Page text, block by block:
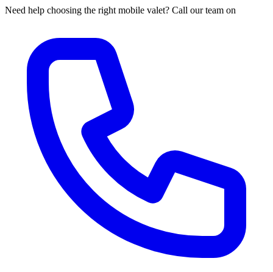
Need help choosing the right mobile valet? Call our team on